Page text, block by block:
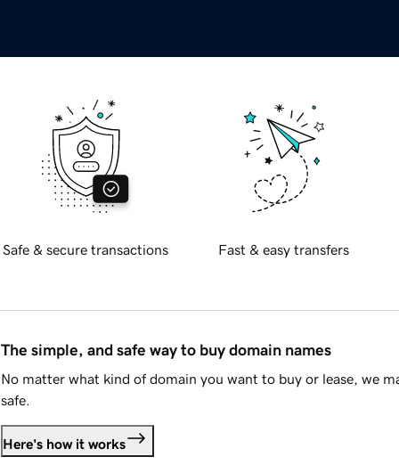
Safe & secure transactions Fast & easy transfers
The simple, and safe way to buy domain names
No matter what kind of domain you want to buy or lease, we
safe.
Here's how it works